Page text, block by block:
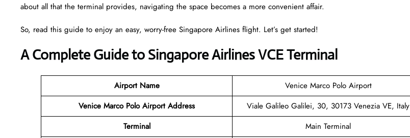
about all that the terminal provides, navigating the space becomes a more convenient affair.
So, read this guide to enjoy an easy, worry-free Singapore Airlines flight. Let’s get started!
A Complete Guide to Singapore Airlines VCE Terminal
Airport Name
Venice Marco Polo Airport
Venice Marco Polo Airport Address
Viale Galileo Galilei, 30, 30173 Venezia VE, Italy
Terminal
Main Terminal